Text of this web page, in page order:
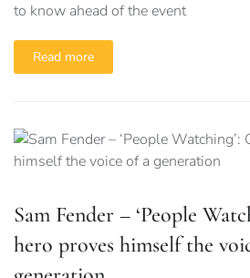
to know ahead of the event
Read more
Sam Fender – ‘People
hero proves himself the